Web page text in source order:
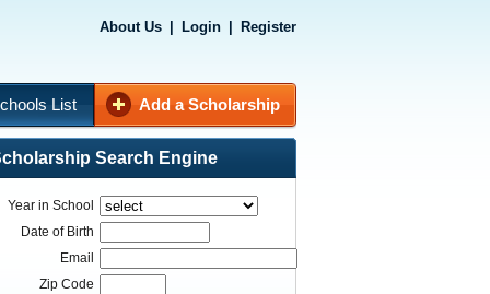
About Us Login Register
List Add a Scholarship
Search Engine
Year in School
Date of Birth
Email
Zip Code